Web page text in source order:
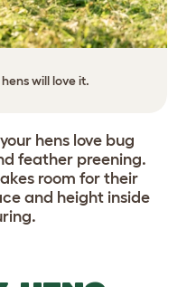
will love it.
hens love bug
feather preening.
room for their
and height inside